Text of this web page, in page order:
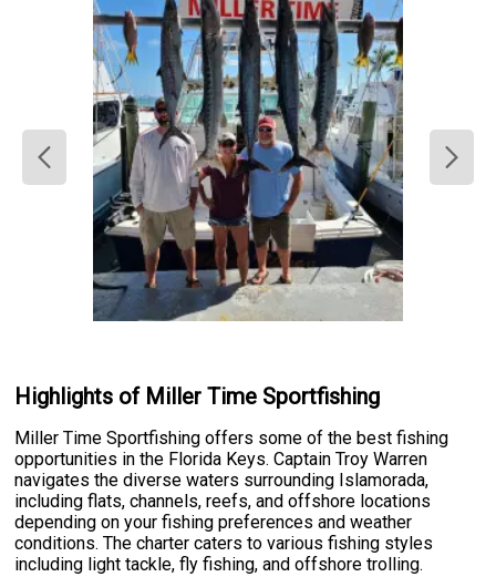
Highlights of Miller Time Sportfishing
Miller Time Sportfishing offers some of the best fishing
opportunities in the Florida Keys. Captain Troy Warren
navigates the diverse waters surrounding Islamorada,
including flats, channels, reefs, and offshore locations
depending on your fishing preferences and weather
conditions. The charter caters to various fishing styles
including light tackle, fly fishing, and offshore trolling.